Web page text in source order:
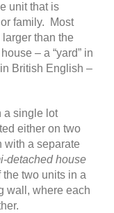
unit that is
family. Most
than the
– a “yard” in
British English –
a single lot
either on two
with a separate
detached house
two units in a
wall, where each